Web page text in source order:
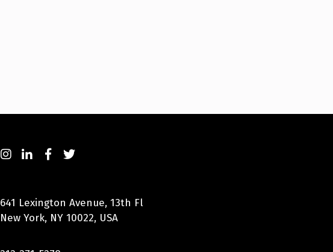
641 Lexington Avenue, 13th Fl
New York, NY 10022, USA